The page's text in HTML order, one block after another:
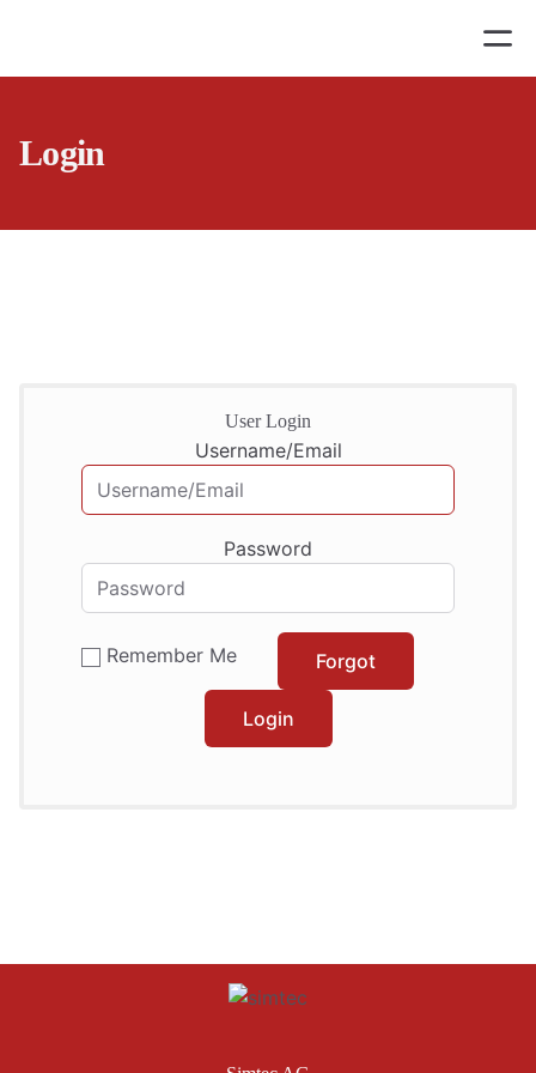
Login
User Login
Username/Email
Password
Remember Me Forgot
Login